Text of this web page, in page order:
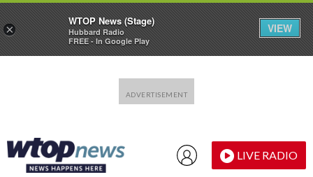
LIVE RADIO
×
WTOP News (Stage)
Hubbard Radio
FREE - In Google Play
VIEW